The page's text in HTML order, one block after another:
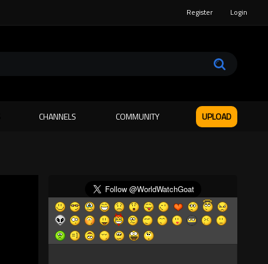
Register Login
CHANNELS COMMUNITY UPLOAD